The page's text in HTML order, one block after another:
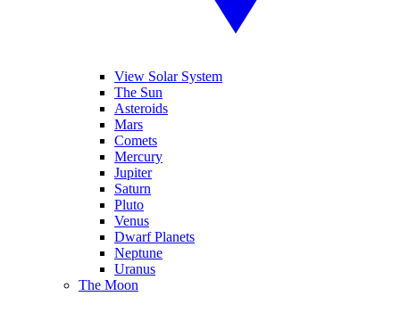
View Solar System
The Sun
Asteroids
Mars
Comets
Mercury
Jupiter
Saturn
Pluto
Venus
Dwarf Planets
Neptune
Uranus
The Moon